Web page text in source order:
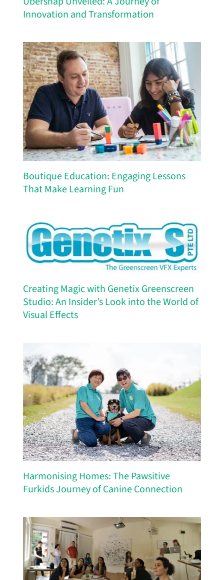
Innovation and Transformation
Boutique Education: Engaging Lessons
That Make Learning Fun
Creating Magic with Genetix Greenscreen
Studio: An Insider’s Look into the World of
Visual Effects
Harmonising Homes: The Pawsitive
Furkids Journey of Canine Connection